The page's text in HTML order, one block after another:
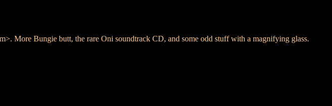
More Bungie butt, the rare Oni soundtrack CD, and some odd stuff with a magnifying glass.